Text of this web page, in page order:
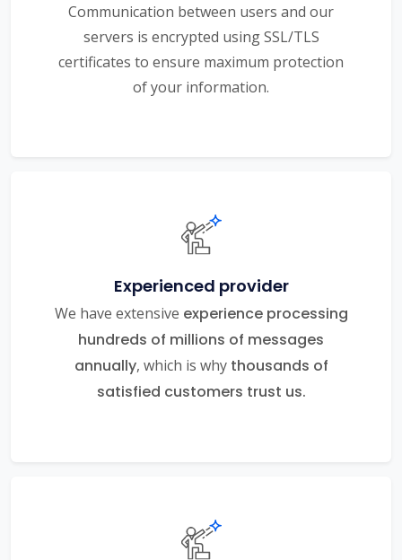
Communication between users and our
servers is encrypted using SSL/TLS
certificates to ensure maximum protection
of your information.
Experienced provider
We have extensive experience processing
hundreds of millions of messages
annually, which is why thousands of
satisfied customers trust us.